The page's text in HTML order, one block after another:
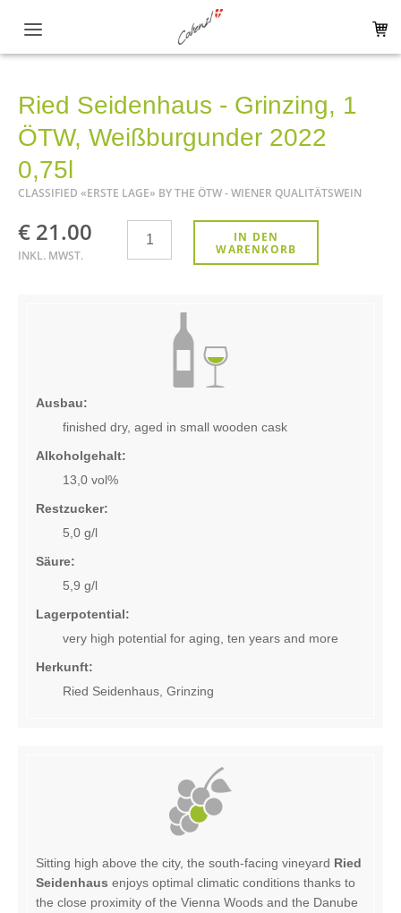
Ried Seidenhaus - Grinzing, 1
ÖTW, Weißburgunder 2022
0,75l
CLASSIFIED «ERSTE LAGE» BY THE ÖTW - WIENER QUALITÄTSWEIN
€ 21.00
INKL. MWST.
IN DEN
WARENKORB
Ausbau:
finished dry, aged in small wooden cask
Alkoholgehalt:
13,0 vol%
Restzucker:
5,0 g/l
Säure:
5,9 g/l
Lagerpotential:
very high potential for aging, ten years and more
Herkunft:
Ried Seidenhaus, Grinzing
Sitting high above the city, the south-facing vineyard Ried
Seidenhaus enjoys optimal climatic conditions thanks to
the close proximity of the Vienna Woods and the Danube
Hauptnavigation
Shop
All products
White wine
Ex-winery sales
Shipping and delivery
Warenkorb (0)
Sprachnavigation
DE